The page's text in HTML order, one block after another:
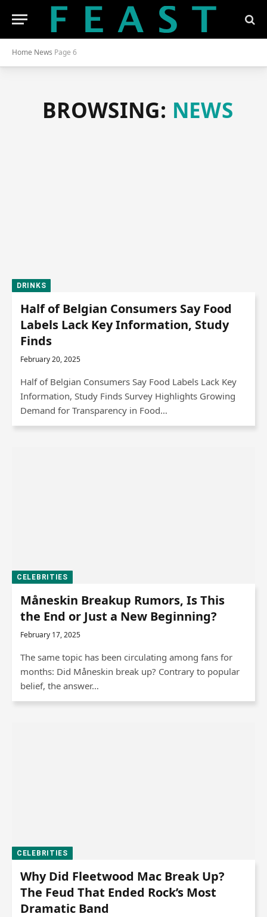
Home News Page 6
BROWSING: NEWS
DRINKS
Half of Belgian Consumers Say Food
Labels Lack Key Information, Study
Finds
February 20, 2025
Half of Belgian Consumers Say Food Labels Lack Key
Information, Study Finds Survey Highlights Growing
Demand for Transparency in Food…
CELEBRITIES
Måneskin Breakup Rumors, Is This
the End or Just a New Beginning?
February 17, 2025
The same topic has been circulating among fans for
months: Did Måneskin break up? Contrary to popular
belief, the answer…
CELEBRITIES
Why Did Fleetwood Mac Break Up?
The Feud That Ended Rock’s Most
Dramatic Band